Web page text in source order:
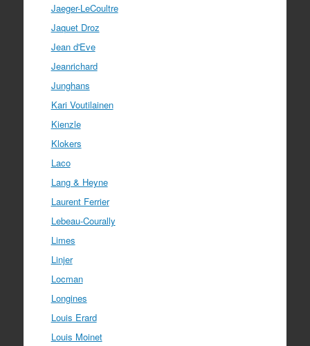
Jaeger-LeCoultre
Jaquet Droz
Jean d'Eve
Jeanrichard
Junghans
Kari Voutilainen
Kienzle
Klokers
Laco
Lang & Heyne
Laurent Ferrier
Lebeau-Courally
Limes
Linjer
Locman
Longines
Louis Erard
Louis Moinet